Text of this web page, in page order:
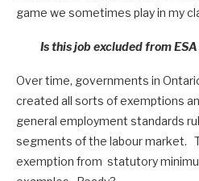
game we sometimes play in my
Is this job excluded from
Over time, governments in
created all sorts of exemptions
general employment standards
segments of the labour market.
exemption from statutory